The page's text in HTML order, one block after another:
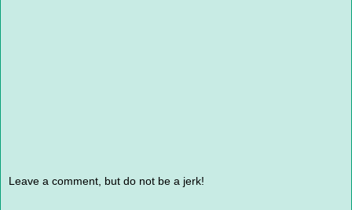
Leave a comment, but do not be a jerk!